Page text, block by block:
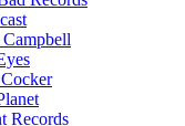
Records